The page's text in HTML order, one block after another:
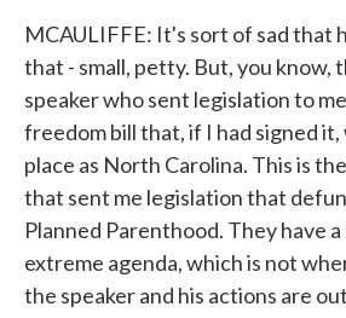
MCAULIFFE: It's sort of sad that
that - small, petty. But, you know,
speaker who sent legislation to
freedom bill that, if I had signed it,
place as North Carolina. This is
that sent me legislation that
Planned Parenthood. They have
extreme agenda, which is not
the speaker and his actions are